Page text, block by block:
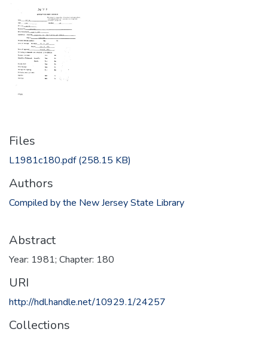
Files
L1981c180.pdf(258.15 KB)
Authors
Compiled by the New Jersey State Library
Abstract
Year: 1981; Chapter: 180
URI
http://hdl.handle.net/10929.1/24257
Collections